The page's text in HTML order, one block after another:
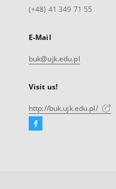
(+48) 41 349 71 55
E-Mail
buk@ujk.edu.pl
Visit us!
http://buk.ujk.edu.pl/
Facebook